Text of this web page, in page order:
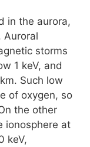
in the aurora,
Auroral
storms
1 keV, and
Such low
of oxygen, so
the other
ionosphere at
keV,